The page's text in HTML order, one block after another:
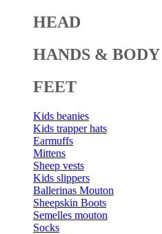
HEAD
HANDS & BODY
FEET
Kids beanies
Kids trapper hats
Earmuffs
Mittens
Sheep vests
Kids slippers
Ballerinas Mouton
Sheepskin Boots
Semelles mouton
Socks